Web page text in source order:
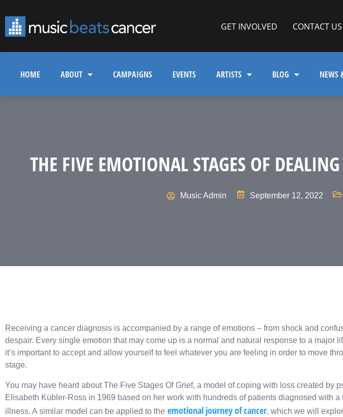
GET INVOLVED CONTACT US
HOME ABOUT CAMPAIGNS EVENTS ARTISTS BLOG NEWS
THE FIVE EMOTIONAL STAGES OF
Music Admin September 12, 2022
Receiving a cancer diagnosis is accompanied by a range of emotions – from shock and
despair. Every single emotion that may come up is a normal and natural response to a major
it’s important to accept and allow yourself to feel whatever you are feeling in order to move
stage.
You may have heard about The Five Stages Of Grief, a model of coping with loss created by
Elisabeth Kübler-Ross in 1969 based on her work with hundreds of patients diagnosed with a
illness. A similar model can be applied to the emotional journey of cancer, which we will